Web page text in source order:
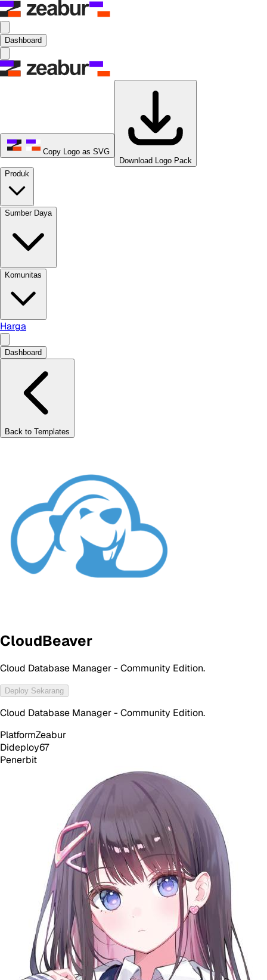
Dashboard
Copy Logo as SVG
Download Logo Pack
Produk
Sumber Daya
Komunitas
Harga
Dashboard
Back to Templates
CloudBeaver
Cloud Database Manager - Community Edition.
Deploy Sekarang
Cloud Database Manager - Community Edition.
PlatformZeabur
Dideploy67
Penerbit